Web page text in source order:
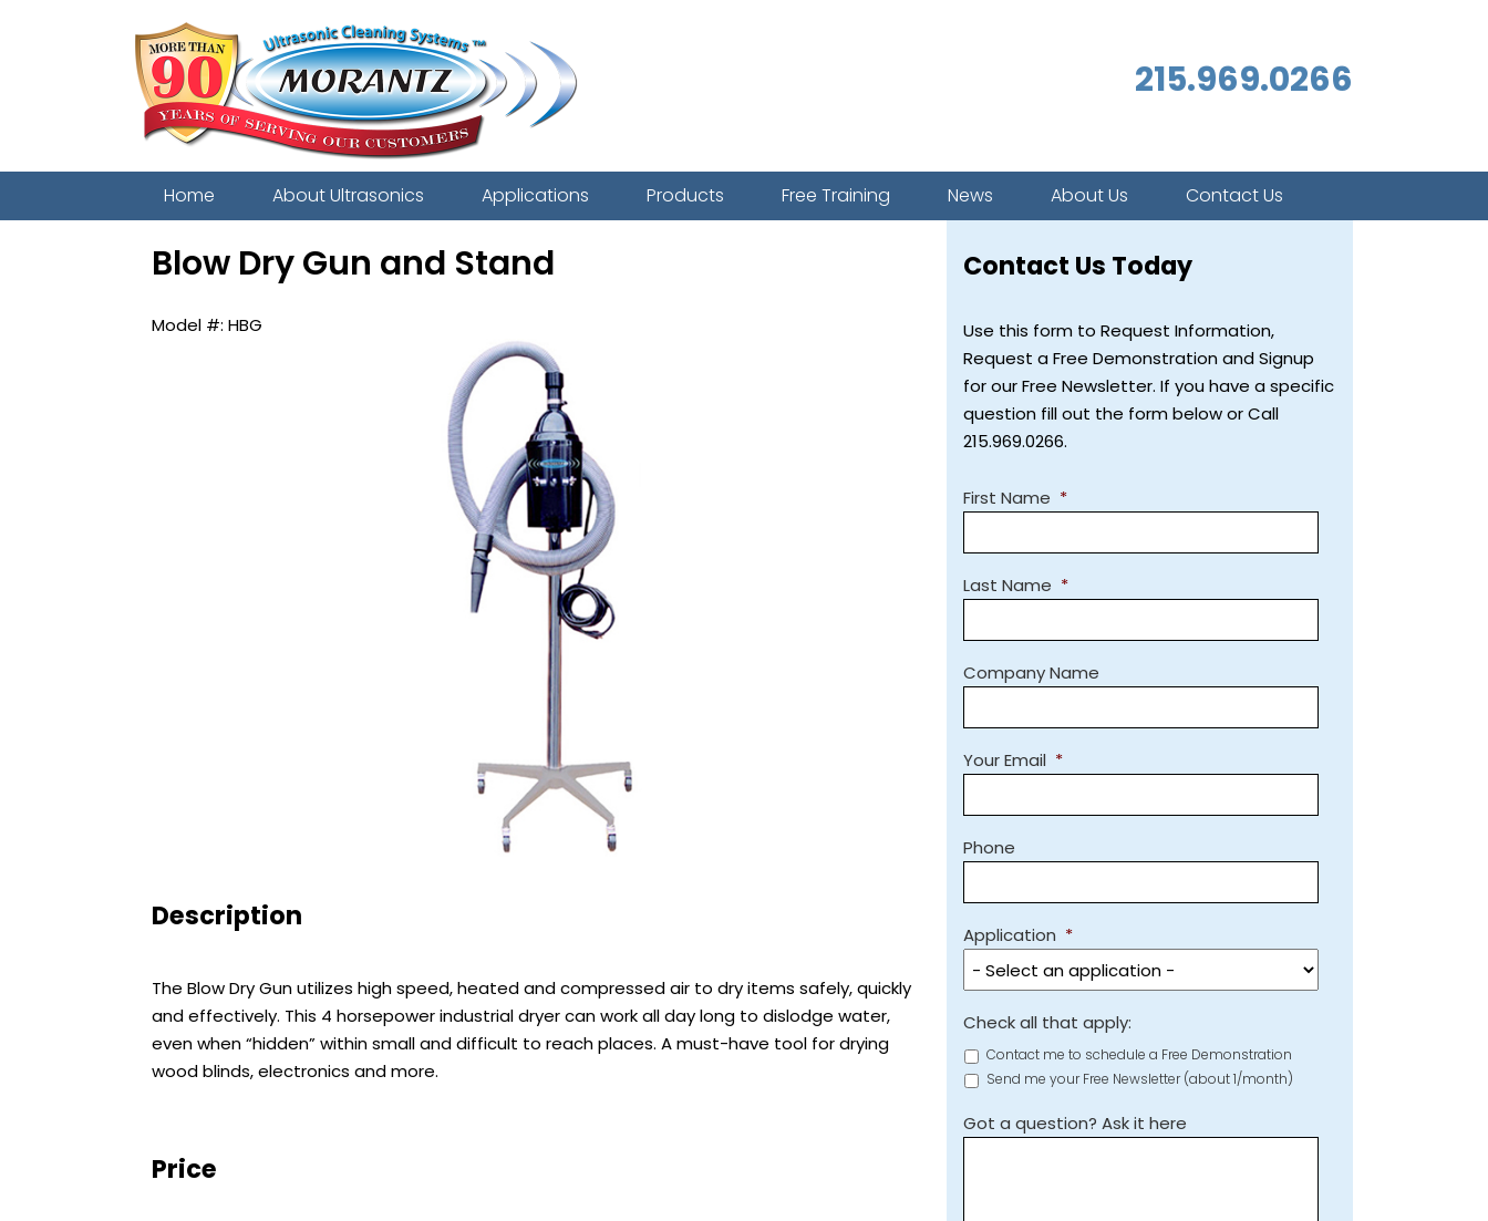
215.969.0266
Home About Ultrasonics Applications Products Free Training News About Us Contact Us
Blow Dry Gun and Stand
HBG
Description
The Blow Dry Gun utilizes high speed, heated and compressed air to dry items safely, quickly
and effectively. This 4 horsepower industrial dryer can work all day long to dislodge water,
even when “hidden” within small and difficult to reach places. A must-have tool for drying
wood blinds, electronics and more.
Price
Contact Us Today
Use this form to Request Information,
Request a Free Demonstration and Signup
for our Free Newsletter. If you have a specific
question fill out the form below or Call
215.969.0266.
First Name *
Last Name *
Company Name
Your Email *
Phone
Application *
Check all that apply:
Contact me to schedule a Free Demonstration
Send me your Free Newsletter (about 1/month)
Got a question? Ask it here